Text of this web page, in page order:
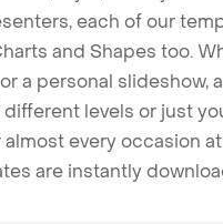
each of our
and Shapes too.
a personal slideshow,
levels or just
every occasion
are instantly